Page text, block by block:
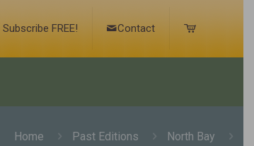
Subscribe FREE! Contact
Home Past Editions
North Bay